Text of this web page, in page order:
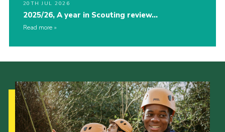
20TH JUL 2026
2025/26, A year in Scouting review…
Read more